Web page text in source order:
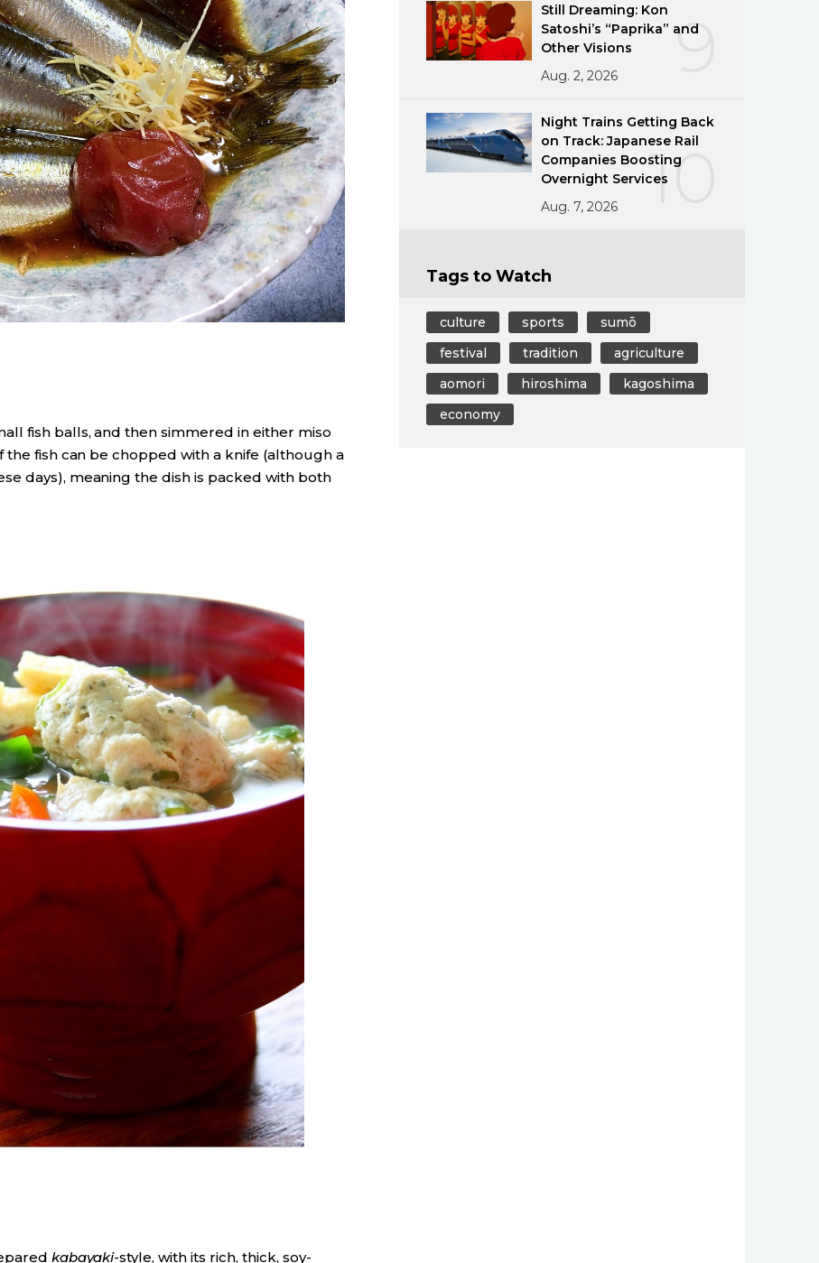
fish balls, and then simmered in either miso
fish can be chopped with a knife (although a
days), meaning the dish is packed with both
kabayaki-style, with its rich, thick, soy-
9
Still Dreaming: Kon
Satoshi’s “Paprika” and
Other Visions
Aug. 2, 2026
10
Night Trains Getting Back
on Track: Japanese Rail
Companies Boosting
Overnight Services
Aug. 7, 2026
Tags to Watch
culture sports
sumō
festival
tradition
agriculture
aomori
hiroshima
kagoshima
economy